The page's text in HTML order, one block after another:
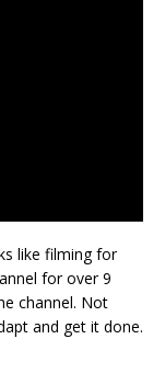
like filming for
for over 9
channel. Not
and get it done.